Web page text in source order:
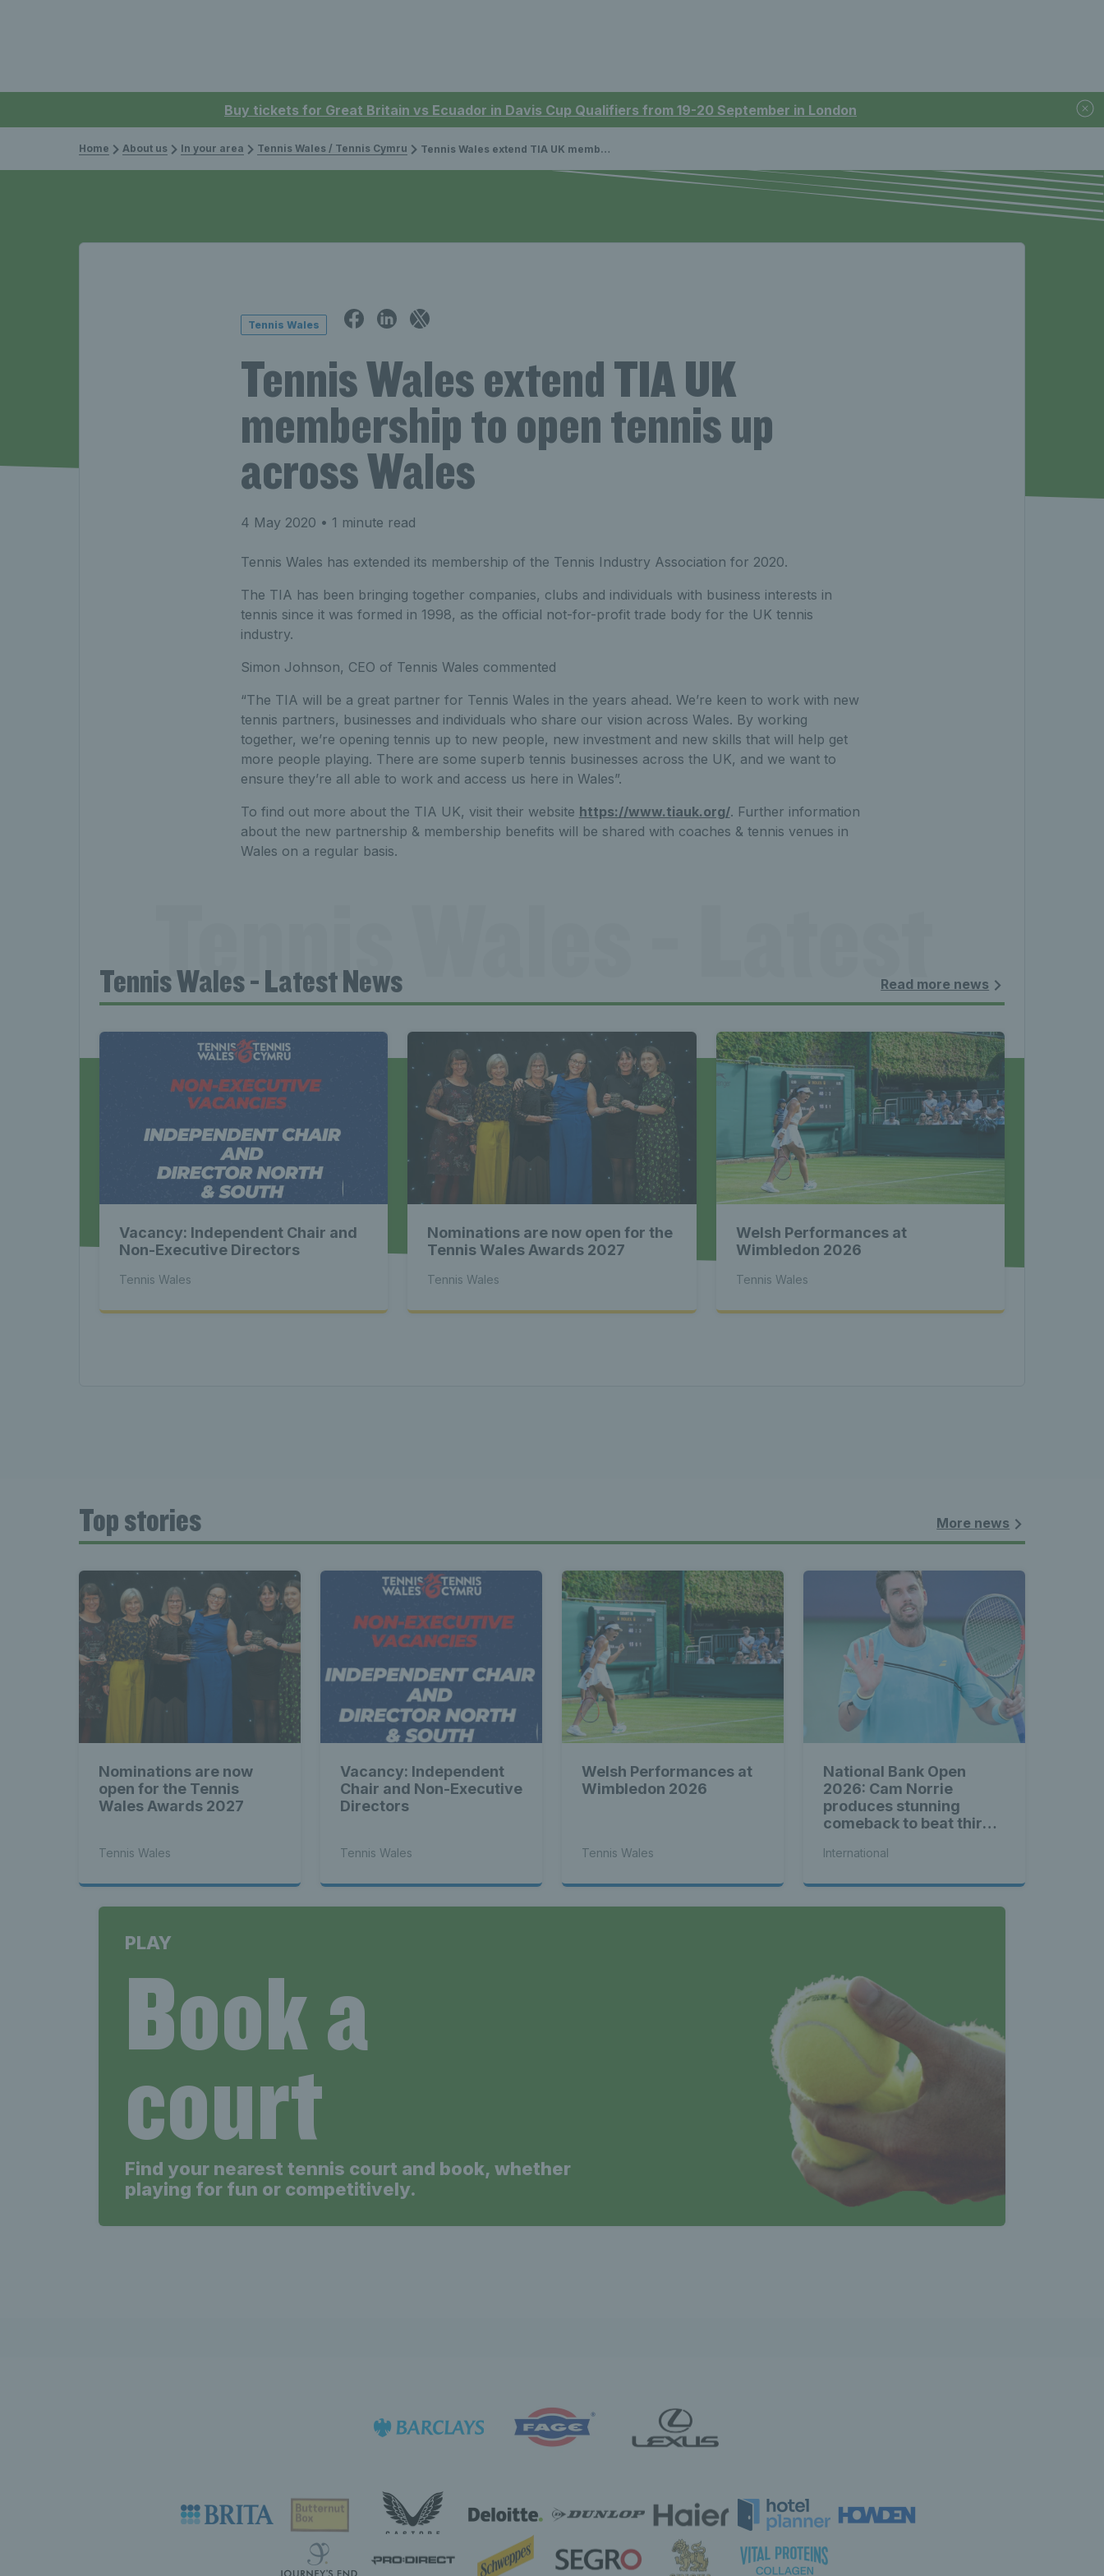
Buy tickets for Great Britain vs Ecuador in Davis Cup Qualifiers from 19-20 September in London
Home About us In your area Tennis Wales / Tennis Cymru Tennis Wales extend TIA UK membership to open tennis up across Wales
Tennis Wales
Tennis Wales extend TIA UK
membership to open tennis up
across Wales
4 May 2020 • 1 minute read
Tennis Wales has extended its membership of the Tennis Industry Association for 2020.
The TIA has been bringing together companies, clubs and individuals with business interests in
tennis since it was formed in 1998, as the official not-for-profit trade body for the UK tennis
industry.
Simon Johnson, CEO of Tennis Wales commented
“The TIA will be a great partner for Tennis Wales in the years ahead. We’re keen to work with new
tennis partners, businesses and individuals who share our vision across Wales. By working
together, we’re opening tennis up to new people, new investment and new skills that will help get
more people playing. There are some superb tennis businesses across the UK, and we want to
ensure they’re all able to work and access us here in Wales”.
To find out more about the TIA UK, visit their website https://www.tiauk.org/. Further information
about the new partnership & membership benefits will be shared with coaches & tennis venues in
Wales on a regular basis.
Tennis Wales - Latest
News Tennis Wales -
Latest News Tennis
Wales - Latest News
Tennis Wales - Latest
Wales - Latest News
Tennis Wales - Latest
News Tennis Wales -
Latest News Tennis
Wales - Latest News
Tennis Wales - Latest
Tennis Wales - Latest News Read more news
Vacancy: Independent Chair and
Non-Executive Directors
Tennis Wales
Nominations are now open for the
Tennis Wales Awards 2027
Tennis Wales
Welsh Performances at
Wimbledon 2026
Tennis Wales
Top stories More news
Nominations are now
open for the Tennis
Wales Awards 2027
Tennis Wales
Vacancy: Independent
Chair and Non-Executive
Directors
Tennis Wales
Welsh Performances at
Wimbledon 2026
Tennis Wales
National Bank Open
2026: Cam Norrie
produces stunning
comeback to beat third
International
PLAY
Book a
court
Find your nearest tennis court and book, whether
playing for fun or competitively.